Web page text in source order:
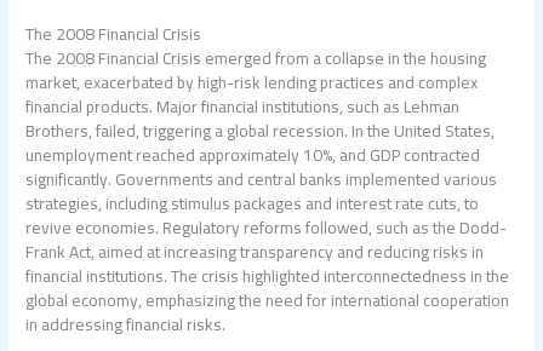
The 2008 Financial Crisis
The 2008 Financial Crisis emerged from a collapse in the housing
market, exacerbated by high-risk lending practices and complex
financial products. Major financial institutions, such as Lehman
Brothers, failed, triggering a global recession. In the United States,
unemployment reached approximately 10%, and GDP contracted
significantly. Governments and central banks implemented various
strategies, including stimulus packages and interest rate cuts, to
revive economies. Regulatory reforms followed, such as the Dodd-
Frank Act, aimed at increasing transparency and reducing risks in
financial institutions. The crisis highlighted interconnectedness in the
global economy, emphasizing the need for international cooperation
in addressing financial risks.